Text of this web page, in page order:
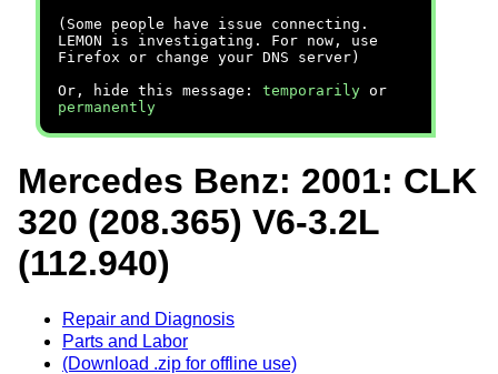
(Some people have issue connecting.
LEMON is investigating. For now, use
Firefox or change your DNS server)
Or, hide this message: temporarily or
permanently
Mercedes Benz: 2001: CLK
320 (208.365) V6-3.2L
(112.940)
Repair and Diagnosis
Parts and Labor
(Download .zip for offline use)